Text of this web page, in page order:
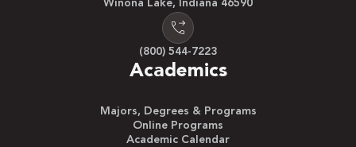
Winona Lake, Indiana 46590
(800) 544-7223
Academics
Majors, Degrees & Programs
Online Programs
Academic Calendar